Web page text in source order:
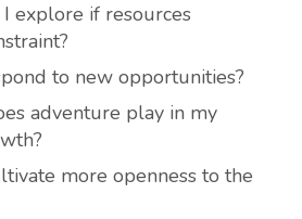
explore if resources
to new opportunities?
adventure play in my
more openness to the